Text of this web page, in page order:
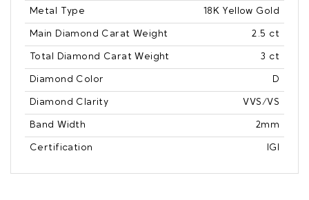
Metal Type 18K Yellow Gold
Main Diamond Carat Weight 2.5 ct
Total Diamond Carat Weight 3 ct
Diamond Color D
Diamond Clarity VVS/VS
Band Width 2mm
Certification IGI